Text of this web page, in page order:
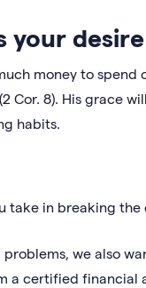
your
money to
Cor. 8). His grace
habits.
take in breaking
we also
a certified financial